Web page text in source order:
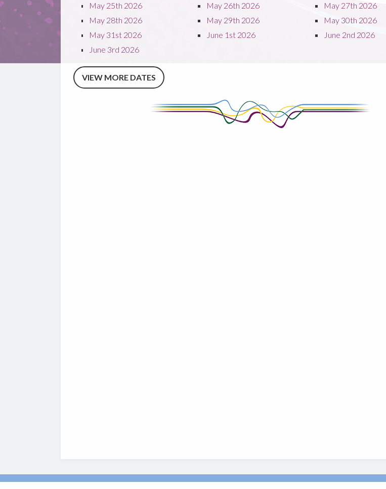
May 25th 2026 May 26th 2026
May 27th 2026
May 28th 2026
May 29th 2026
May 30th 2026
May 31st 2026
June 1st 2026
June 2nd 2026
June 3rd 2026
VIEW MORE DATES